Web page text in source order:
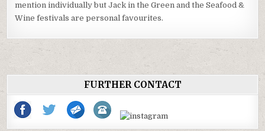
mention individually but Jack in the Green and the Seafood &
Wine festivals are personal favourites.
FURTHER CONTACT